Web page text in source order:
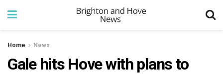
Home News
Gale hits Hove with plans to